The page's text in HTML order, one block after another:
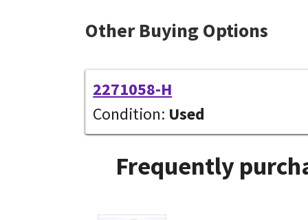
Other Buying Options
2271058-H
Condition: Used
Frequently